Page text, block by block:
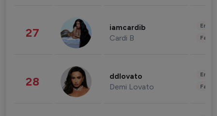
27 iamcardib
Cardi B
28 ddlovato
Demi Lovato